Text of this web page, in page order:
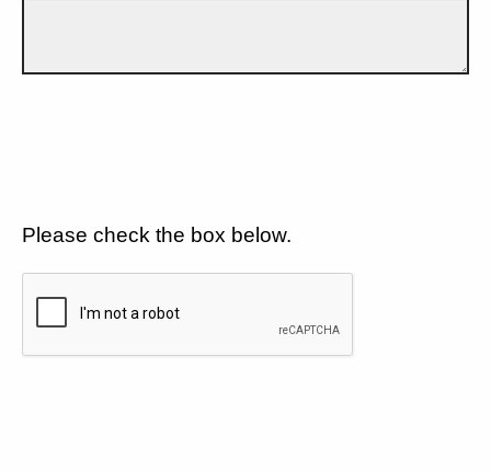
Please check the box below.